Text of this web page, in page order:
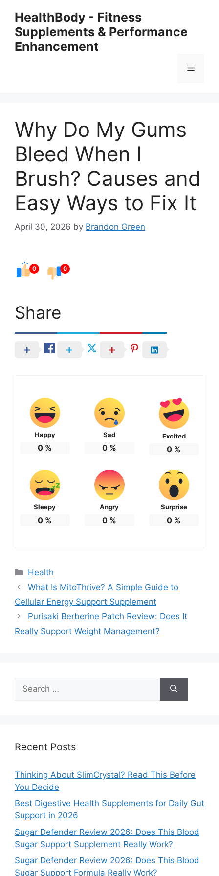
content
HealthBody - Fitness
Supplements & Performance
Enhancement
Menu
Why Do My Gums
Bleed When I
Brush? Causes and
Easy Ways to Fix It
April 30, 2026 by Brandon Green
0 0
Share
Happy
0 %
Sad
0 %
Excited
0 %
Sleepy
0 %
Angry
0 %
Surprise
0 %
Categories
Health
What Is MitoThrive? A Simple Guide to
Cellular Energy Support Supplement
Purisaki Berberine Patch Review: Does It
Really Support Weight Management?
for:
Recent Posts
Thinking About SlimCrystal? Read This Before
You Decide
Best Digestive Health Supplements for Daily Gut
Support in 2026
Sugar Defender Review 2026: Does This Blood
Sugar Support Supplement Really Work?
Sugar Defender Review 2026: Does This Blood
Sugar Support Formula Really Work?